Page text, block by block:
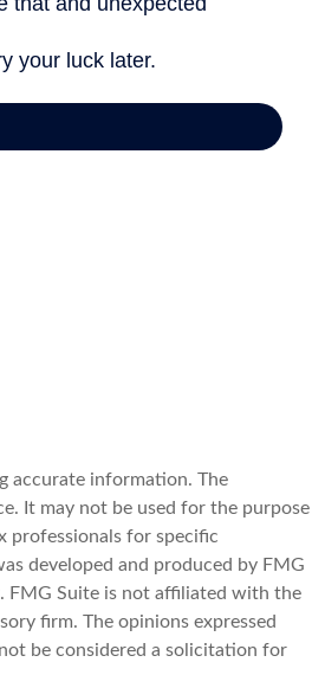
accurate information. The
It may not be used for the purpose
professionals for specific
developed and produced by FMG
FMG Suite is not affiliated with the
firm. The opinions expressed
be considered a solicitation for